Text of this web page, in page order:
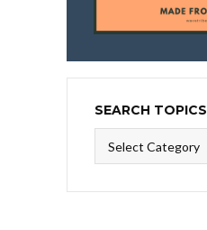
SEARCH TOPICS
Topics